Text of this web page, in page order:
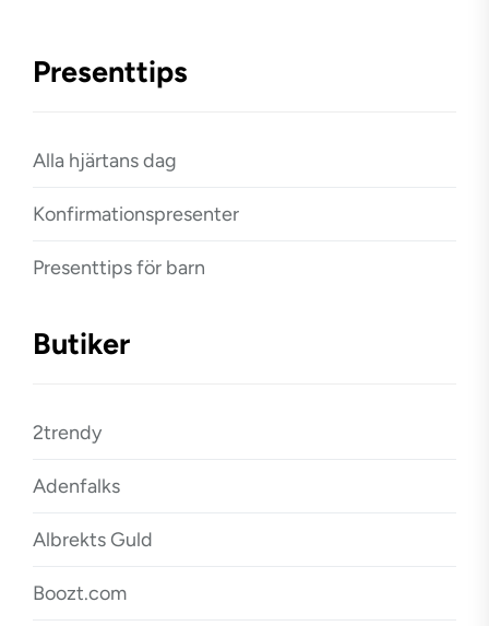
Presenttips
Alla hjärtans dag
Konfirmationspresenter
Presenttips för barn
Butiker
2trendy
Adenfalks
Albrekts Guld
Boozt.com